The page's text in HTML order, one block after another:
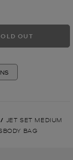
OUT
/ JET SET MEDIUM
BAG